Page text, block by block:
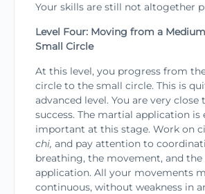
Your skills are still not altogether
Level Four: Moving from a
Small Circle
At this level, you progress from
circle to the small circle. This is
advanced level. You are very
success. The martial appli­cation is
important at this stage. Work on
chi, and pay attention to
breathing, the movement, and
application. All your movements
continu­ous, without weakness in